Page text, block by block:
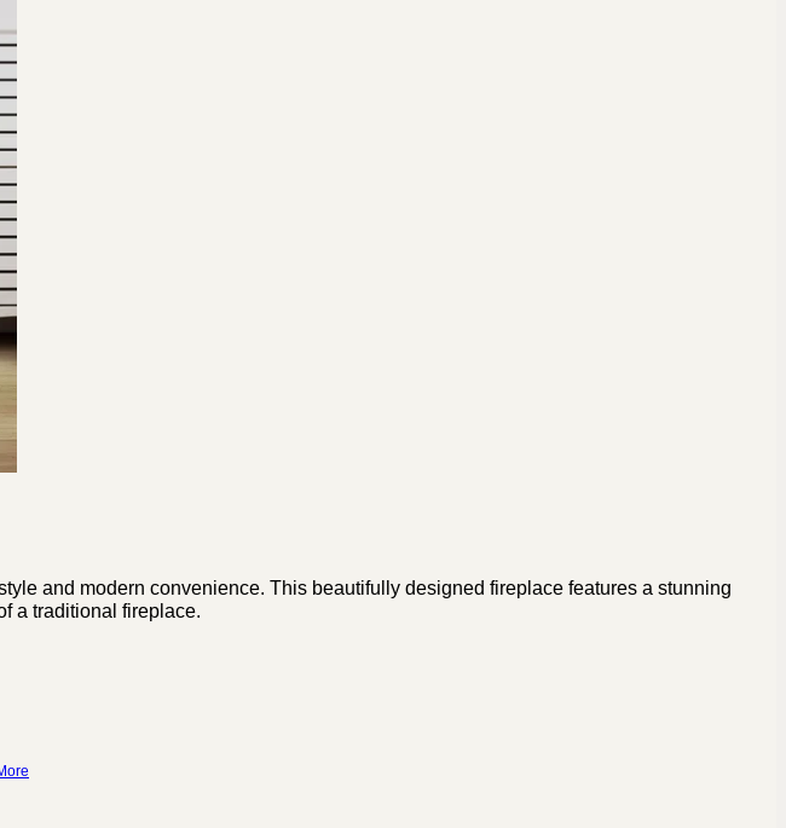
and modern convenience. This beautifully designed fireplace features a stunning
a traditional fireplace.